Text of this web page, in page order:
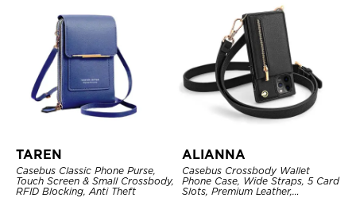
TAREN
Casebus Classic Phone Purse,
Touch Screen & Small Crossbody,
RFID Blocking, Anti Theft
ALIANNA
Casebus Crossbody Wallet
Phone Case, Wide Straps, 5 Card
Slots, Premium Leather,